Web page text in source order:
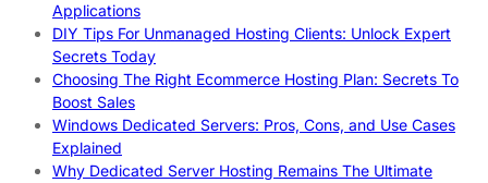
Applications
DIY Tips For Unmanaged Hosting Clients: Unlock Expert
Secrets Today
Choosing The Right Ecommerce Hosting Plan: Secrets To
Boost Sales
Windows Dedicated Servers: Pros, Cons, and Use Cases
Explained
Why Dedicated Server Hosting Remains The Ultimate